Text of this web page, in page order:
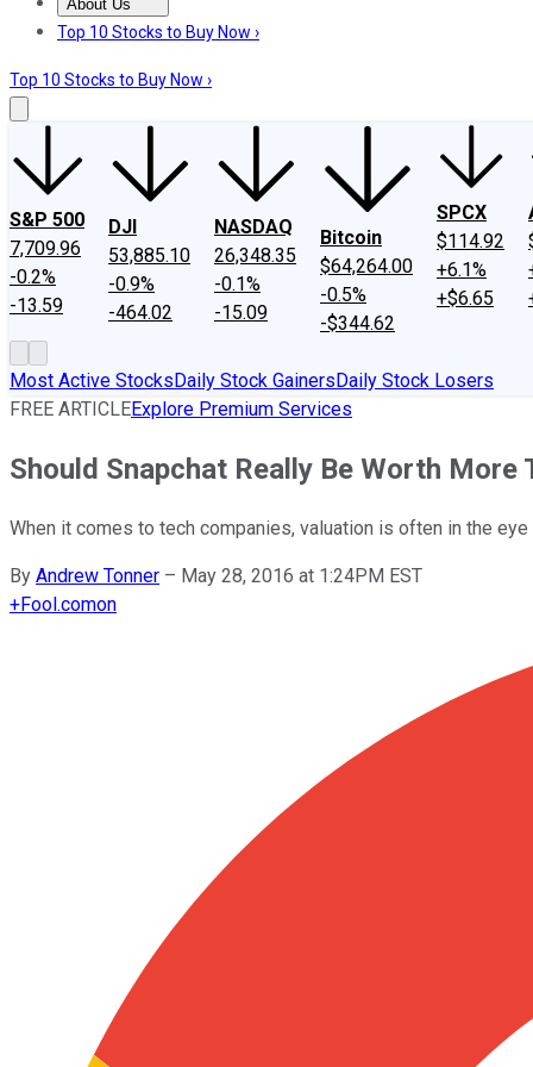
About Us
About UsContact UsInvesting Philosophy
Top 10 Stocks to Buy Now ›
Top 10 Stocks to Buy Now ›
S&P 500
7,709.96
-0.2%
-13.59
DJI
53,885.10
-0.9%
-464.02
NASDAQ
26,348.35
-0.1%
-15.09
Bitcoin
$64,264.00
-0.5%
-$344.62
SPCX
$114.92
+6.1%
+$6.65
Most Active StocksDaily Stock GainersDaily Stock Losers
FREE ARTICLEExplore Premium Services
Should Snapchat Really Be Worth More
When it comes to tech companies, valuation is often in the
By Andrew Tonner – May 28, 2016 at 1:24PM EST
+Fool.comon